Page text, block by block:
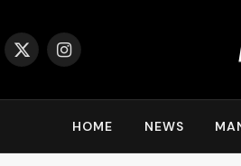
X
Instagram
HOME NEWS